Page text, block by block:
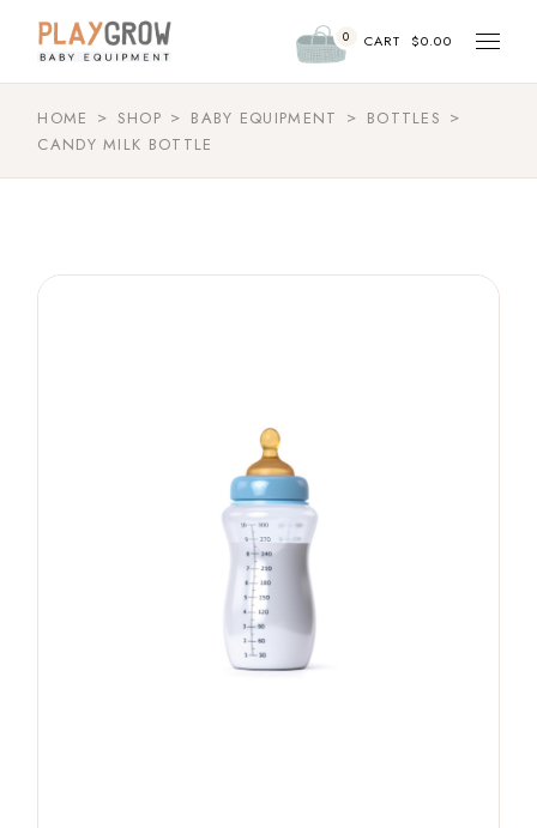
0 CART $0.00
HOME SHOP BABY EQUIPMENT
BOTTLES
CANDY MILK BOTTLE